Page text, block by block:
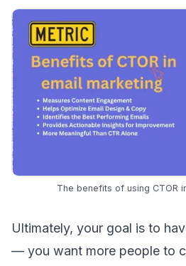
The benefits of using CTOR
Ultimately, your goal is to
— you want more people to